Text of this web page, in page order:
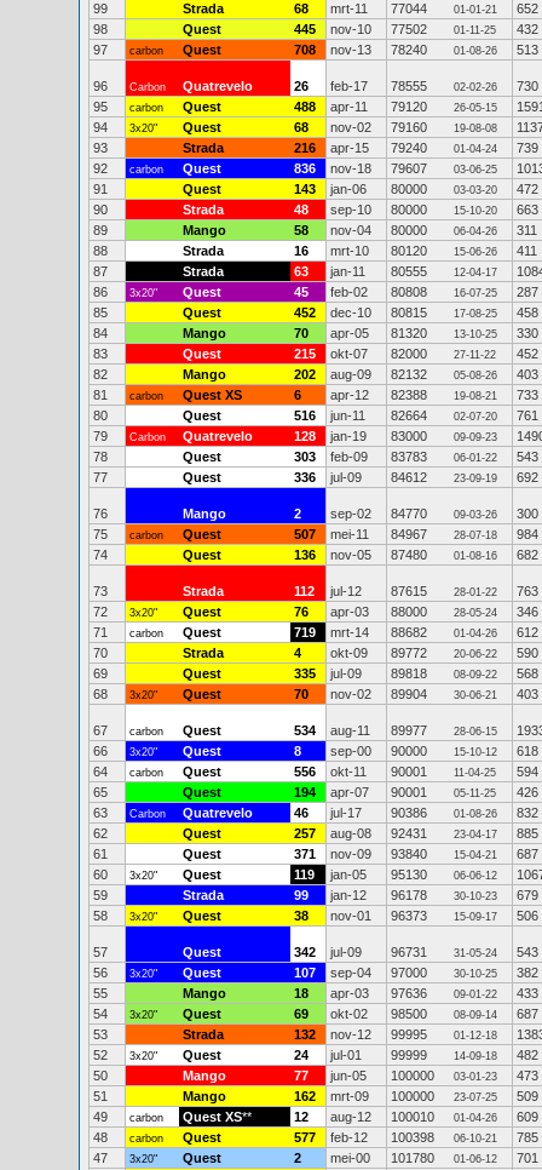
99
Strada 68 mrt-11 77044 01-01-21
652
98
Quest 445 nov-10 77502 01-11-25
432
97
carbon Quest 708 nov-13 78240 01-08-26 513
96 Carbon Quatrevelo 26 feb-17 78555 02-02-26
730
95
carbon Quest 488 apr-11 79120 26-05-15
94
3x20" Quest 68 nov-02 79160 19-08-08
93
Strada 216 apr-15 79240 01-04-24
739
92
carbon Quest 836 nov-18 79607 03-06-25
91
Quest 143 jan-06 80000 03-03-20
472
90
Strada 48 sep-10 80000 15-10-20
663
89
Mango 58 nov-04 80000 06-04-26
311
88
Strada 16 mrt-10 80120 15-06-26
411
87
Strada 63 jan-11 80555 12-04-17
86
3x20" Quest 45 feb-02 80808 16-07-25
287
85
Quest 452 dec-10 80815 17-08-25
458
84
Mango 70 apr-05 81320 13-10-25
330
83
Quest 215 okt-07 82000 27-11-22
452
82
Mango 202 aug-09 82132 05-08-26
403
81
carbon Quest XS 6 apr-12 82388 19-08-21
733
80
Quest 516 jun-11 82664 02-07-20
761
79
Carbon Quatrevelo 128 jan-19 83000 09-09-23
78
Quest 303 feb-09 83783 06-01-22
543
77
Quest 336 jul-09 84612 23-09-19 692
76 Mango 2 sep-02 84770 09-03-26
300
75
carbon Quest 507 mei-11 84967 28-07-18
984
74
Quest 136 nov-05 87480 01-08-16 682
73 Strada 112 jul-12 87615 28-01-22
763
72
3x20" Quest 76 apr-03 88000 28-05-24
346
71
carbon Quest 719 mrt-14 88682 01-04-26
612
70
Strada 4 okt-09 89772 20-06-22
590
69
Quest 335 jul-09 89818 08-09-22
568
68
3x20" Quest 70 nov-02 89904 30-06-21 403
67 carbon Quest 534 aug-11 89977 28-06-15
66
3x20" Quest 8 sep-00 90000 15-10-12
618
64
carbon Quest 556 okt-11 90001 11-04-25
594
65
Quest 194 apr-07 90001 05-11-25
426
63
Carbon Quatrevelo 46 jul-17 90386 01-08-26
832
62
Quest 257 aug-08 92431 23-04-17
885
61
Quest 371 nov-09 93840 15-04-21
687
60
3x20" Quest 119 jan-05 95130 06-06-12
59
Strada 99 jan-12 96178 30-10-23
679
58
3x20" Quest 38 nov-01 96373 15-09-17 506
57 Quest 342 jul-09 96731 31-05-24
543
56
3x20" Quest 107 sep-04 97000 30-10-25
382
55
Mango 18 apr-03 97636 09-01-22
433
54
3x20" Quest 69 okt-02 98500 08-09-14
687
53
Strada 132 nov-12 99995 01-12-18
52
3x20" Quest 24 jul-01 99999 14-09-18
482
50
Mango 77 jun-05 100000 03-01-23
473
51
Mango 162 mrt-09 100000 23-07-25
509
49
carbon Quest XS** 12 aug-12 100010 01-04-26
609
48
carbon Quest 577 feb-12 100398 06-10-21
785
47
3x20" Quest 2 mei-00 101780 01-06-12
701